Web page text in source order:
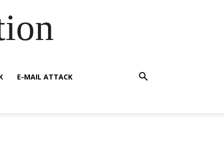
E-MAIL ATTACK